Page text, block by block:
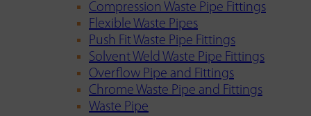
Compression Waste Pipe Fittings
Flexible Waste Pipes
Push Fit Waste Pipe Fittings
Solvent Weld Waste Pipe Fittings
Overflow Pipe and Fittings
Chrome Waste Pipe and Fittings
Waste Pipe